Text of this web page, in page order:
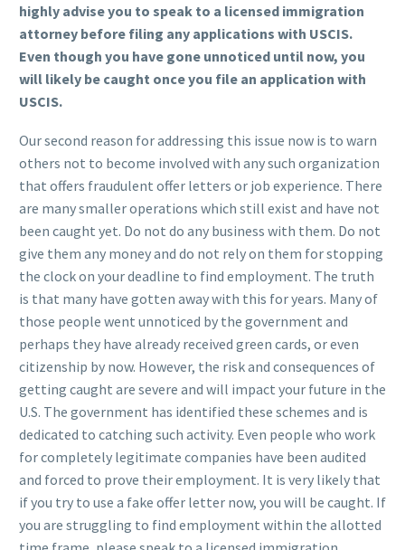
highly advise you to speak to a licensed immigration
attorney before filing any applications with USCIS.
Even though you have gone unnoticed until now, you
will likely be caught once you file an application with
USCIS.
Our second reason for addressing this issue now is to warn
others not to become involved with any such organization
that offers fraudulent offer letters or job experience. There
are many smaller operations which still exist and have not
been caught yet. Do not do any business with them. Do not
give them any money and do not rely on them for stopping
the clock on your deadline to find employment. The truth
is that many have gotten away with this for years. Many of
those people went unnoticed by the government and
perhaps they have already received green cards, or even
citizenship by now. However, the risk and consequences of
getting caught are severe and will impact your future in the
U.S. The government has identified these schemes and is
dedicated to catching such activity. Even people who work
for completely legitimate companies have been audited
and forced to prove their employment. It is very likely that
if you try to use a fake offer letter now, you will be caught. If
you are struggling to find employment within the allotted